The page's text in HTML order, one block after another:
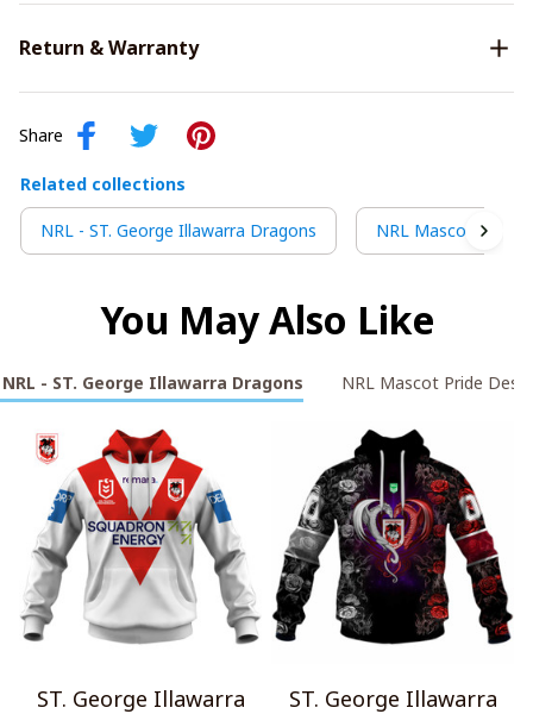
Return & Warranty
Share
Related collections
NRL - ST. George Illawarra Dragons NRL Mascot Pride
You May Also Like
NRL - ST. George Illawarra Dragons NRL Mascot Pride
ST. George Illawarra
ST. George Illawarra